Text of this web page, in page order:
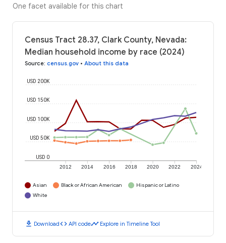
One facet available for this chart
Census Tract 28.37, Clark County, Nevada:
Median household income by race (2024)
Source: census.gov • About this data
2012 2014 2016 2018 2020 2022 2024
USD 0
USD 50K
USD 100K
USD 150K
USD 200K
Asian Black or African American
Hispanic or Latino
White
download Downloadcode API codetimeline Explore in Timeline Tool